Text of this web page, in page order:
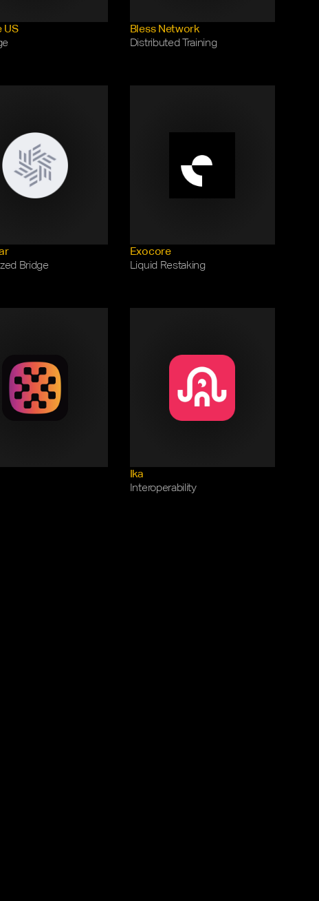
US
Bless Network
Distributed Training
Bridge
Exocore
Liquid Restaking
Ika
Interoperability